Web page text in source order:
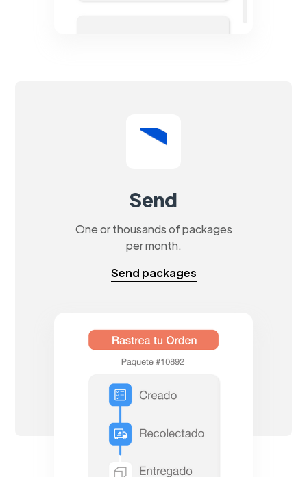
Send
One or thousands of packages
per month.
Send packages